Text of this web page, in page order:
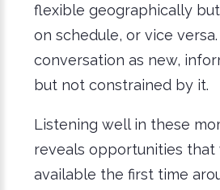
flexible geographically
on schedule, or vice
conversation as new,
but not constrained by it.
Listening well in these
reveals opportunities that
available the first time